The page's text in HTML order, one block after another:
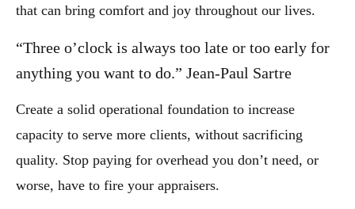
that can bring comfort and joy throughout our lives.
“Three o’clock is always too late or too early for
anything you want to do.” Jean-Paul Sartre
Create a solid operational foundation to increase
capacity to serve more clients, without sacrificing
quality. Stop paying for overhead you don’t need, or
worse, have to fire your appraisers.